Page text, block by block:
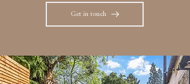
Get in touch